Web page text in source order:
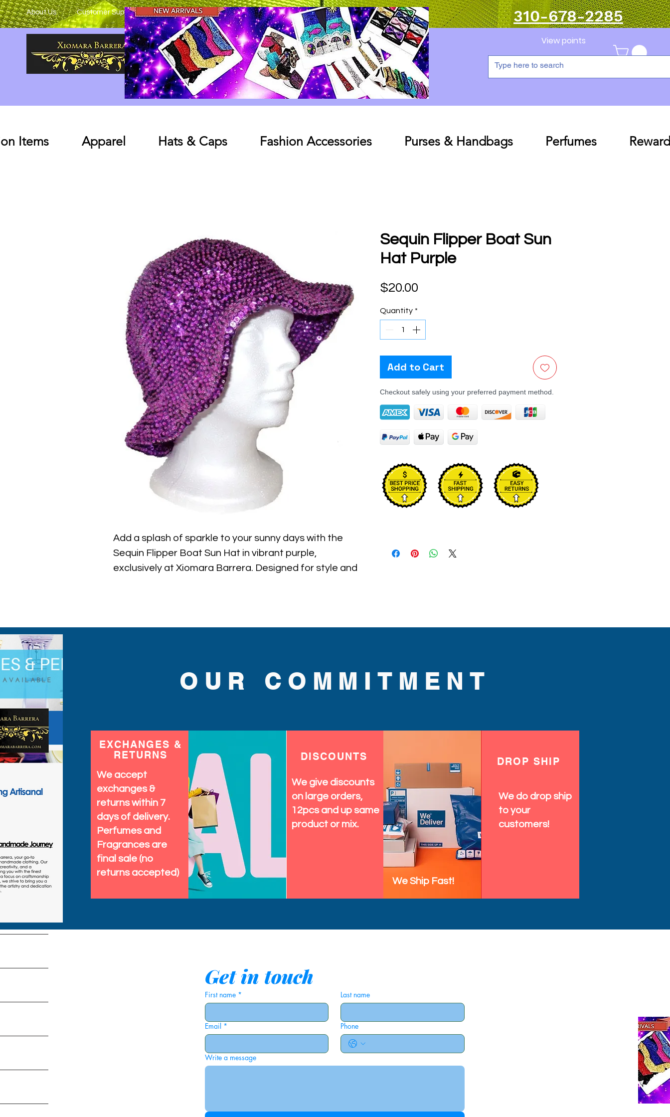
About Us Customer Support Log In 310-678-2285
View points
Items Apparel Hats & Caps Fashion Accessories Purses & Handbags Perfumes
Add a splash of sparkle to your sunny days with the
Sequin Flipper Boat Sun Hat in vibrant purple,
exclusively at Xiomara Barrera. Designed for style and
elegance that complements your adventurous spirit
with unique, high-quality accessories that make every
moment memorable. Brighten your wardrobe and
Sequin Flipper Boat Sun
Hat Purple
$20.00
Quantity *
Add to Cart
Checkout safely using your preferred payment method.
OUR COMMITMENT
EXCHANGES &
RETURNS
We accept
exchanges &
returns within 7
days of delivery.
Perfumes and
Fragrances are
final sale (no
returns accepted)
DISCOUNTS
We give discounts
on large orders,
12pcs and up same
product or mix.
We Ship Fast!
DROP SHIP
We do drop ship
to your
customers!
Get in touch
First name * Last name
Email * Phone
Write a message